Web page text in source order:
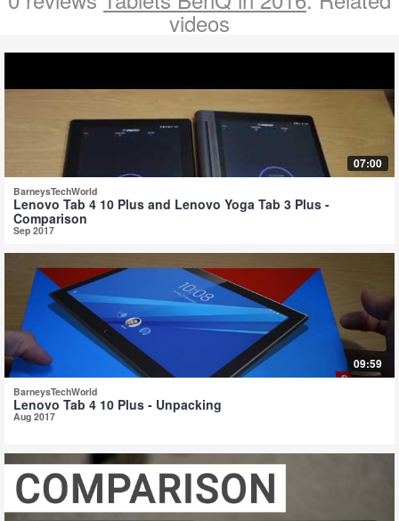
videos
07:00
BarneysTechWorld
Lenovo Tab 4 10 Plus and Lenovo Yoga Tab 3 Plus -
Comparison
Sep 2017
09:59
BarneysTechWorld
Lenovo Tab 4 10 Plus - Unpacking
Aug 2017